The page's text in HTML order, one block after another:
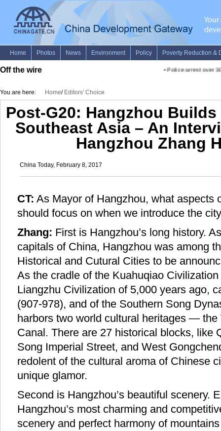
Off the wire Police arrest over 30
You are here: Home/ Editors' Choice
Post-G20: Hangzhou
Southeast Asia – An
Hangzhou Zhang
China Today, February 8, 2017
CT: As Mayor of Hangzhou, what aspects
should focus on when we introduce the
Zhang: First is Hangzhou’s long history.
capitals of China, Hangzhou was among
Historical and Cutural Cities to be
As the cradle of the Kuahuqiao
Liangzhu Civilization of 5,000 years ago,
(907-978), and of the Southern Song
harbors two world cultural heritages — the
Canal. There are 27 historical blocks, like
Song Imperial Street, and West
redolent of the cultural aroma of Chinese
unique glamor.
Second is Hangzhou’s beautiful scenery.
Hangzhou’s most charming and
scenery and perfect harmony of